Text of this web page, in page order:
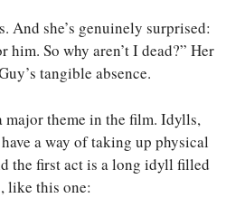
And she’s genuinely surprised:
him. So why aren’t I dead?” Her
tangible absence.
major theme in the film. Idylls,
a way of taking up physical
the first act is a long idyll filled
like this one: